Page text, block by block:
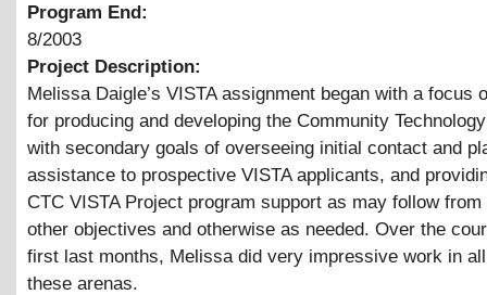
Program End:
8/2003
Project Description:
Melissa Daigle’s VISTA assignment began with a focus
for producing and developing the Community
with secondary goals of overseeing initial contact and
assistance to prospective VISTA applicants, and
CTC VISTA Project program support as may follow from
other objectives and otherwise as needed. Over the
first last months, Melissa did very impressive work in all
these arenas.